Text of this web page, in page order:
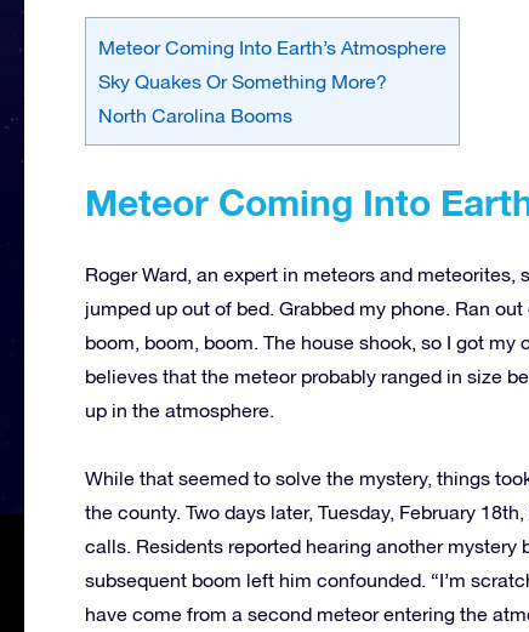
Meteor Coming Into Earth’s Atmosphere
Sky Quakes Or Something More?
North Carolina Booms
Meteor Coming Into
Roger Ward, an expert in meteors and
jumped up out of bed. Grabbed my phone. Ran
boom, boom, boom. The house shook, so I got
believes that the meteor probably ranged in size
up in the atmosphere.
While that seemed to solve the mystery, things
the county. Two days later, Tuesday, February
calls. Residents reported hearing another
subsequent boom left him confounded. “I’m
have come from a second meteor entering the